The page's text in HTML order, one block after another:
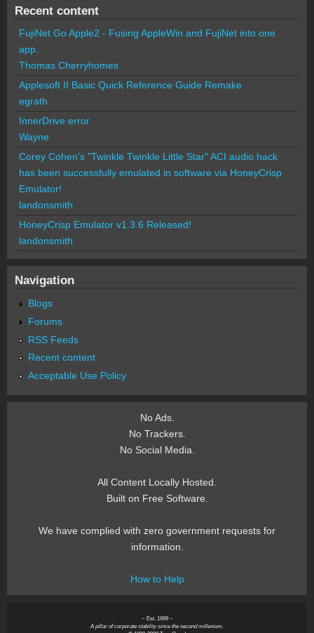
Recent content
FujiNet Go Apple2 - Fusing AppleWin and FujiNet into one
app.
Thomas Cherryhomes
Applesoft II Basic Quick Reference Guide Remake
egrath
InnerDrive error
Wayne
Corey Cohen's "Twinkle Twinkle Little Star" ACI audio hack
has been successfully emulated in software via HoneyCrisp
Emulator!
landonsmith
HoneyCrisp Emulator v1.3.6 Released!
landonsmith
Navigation
Blogs
Forums
RSS Feeds
Recent content
Acceptable Use Policy
No Ads.
No Trackers.
No Social Media.
All Content Locally Hosted.
Built on Free Software.
We have complied with zero government requests for
information.
How to Help
~ Est. 1999 ~
A pillar of corporate stability since the second millenium.